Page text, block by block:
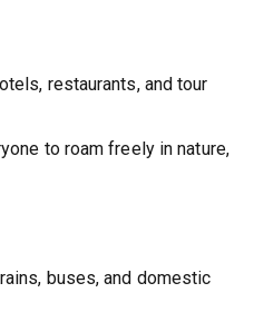
restaurants, and tour
to roam freely in nature,
buses, and domestic